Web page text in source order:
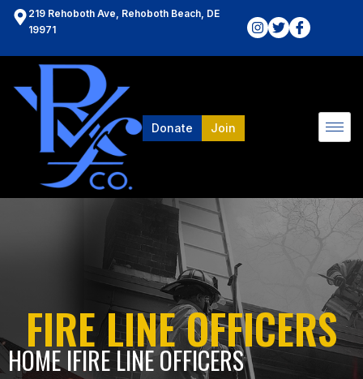
219 Rehoboth Ave, Rehoboth Beach, DE
19971
Donate Join
FIRE LINE OFFICERS
HOME lFIRE LINE OFFICERS